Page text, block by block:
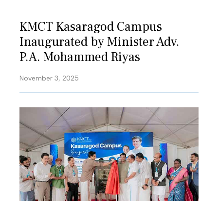
KMCT Kasaragod Campus
Inaugurated by Minister Adv.
P.A. Mohammed Riyas
November 3, 2025